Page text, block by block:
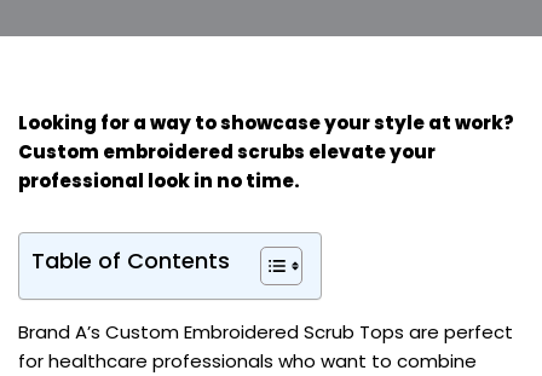
Looking for a way to showcase your style at work?
Custom embroidered scrubs elevate your
professional look in no time.
Table of Contents
Brand A’s Custom Embroidered Scrub Tops are perfect
for healthcare professionals who want to combine